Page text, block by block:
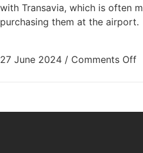
with Transavia, which is often
purchasing them at the airport.
27 June 2024 / Comments Off